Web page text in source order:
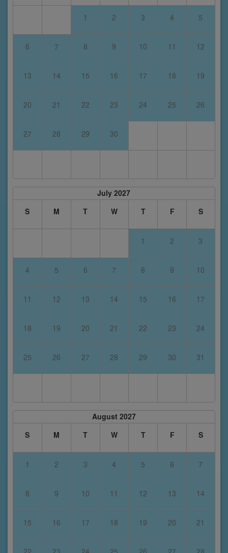
1 2 3 4 5
6 7 8 9 10 11 12
13 14 15 16 17 18 19
20 21 22 23 24 25 26
27 28 29 30
July 2027
S
M T W T F S
1 2 3
4 5 6 7 8 9 10
11 12 13 14 15 16 17
18 19 20 21 22 23 24
25 26 27 28 29 30 31
August 2027
S
M T W T F S
1 2 3 4 5 6 7
8 9 10 11 12 13 14
15 16 17 18 19 20 21